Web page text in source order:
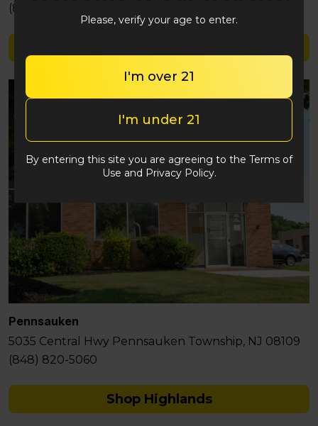
(848) 292-2764
Pennsauken
5035 Central Hwy Pennsauken Township, NJ 08109
(848) 820-5060
Shop Highlands
Please, verify your age to enter.
I'm over 21
I'm under 21
By entering this site you are agreeing to the Terms of
Use and Privacy Policy.